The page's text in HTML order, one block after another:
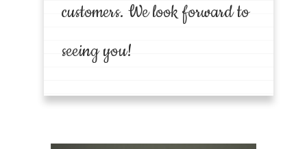
customers. We look forward to
seeing you!